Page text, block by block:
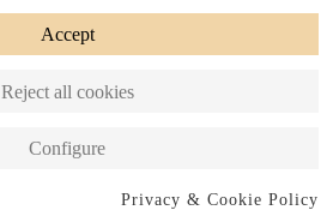
Accept
Reject all cookies
Configure
Privacy & Cookie Policy